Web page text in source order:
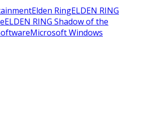
Elden RingELDEN RING
ELDEN RING Shadow of the
Microsoft Windows